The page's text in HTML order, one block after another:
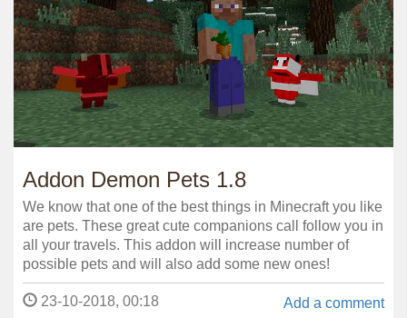
Addon Demon Pets 1.8
We know that one of the best things in Minecraft you like
are pets. These great cute companions call follow you in
all your travels. This addon will increase number of
possible pets and will also add some new ones!
Add a comment
23-10-2018, 00:18